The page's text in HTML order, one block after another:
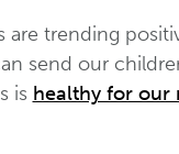
trending
send our
is healthy for our